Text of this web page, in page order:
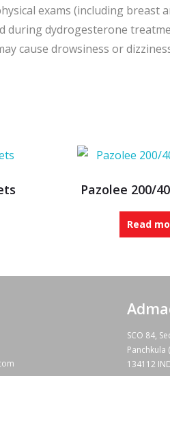
exams (including breast
during dydrogesterone
cause drowsiness or
Pazolee 200/
Read
SCO 84,
Panchkula
134112